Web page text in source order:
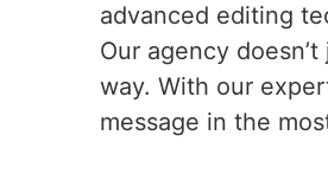
advanced editing
Our agency
way. With our
message in the